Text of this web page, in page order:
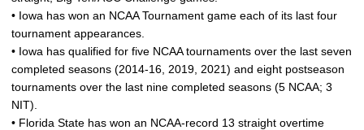
• Iowa has won an NCAA Tournament game each of its last four
tournament appearances.
• Iowa has qualified for five NCAA tournaments over the last seven
completed seasons (2014-16, 2019, 2021) and eight postseason
tournaments over the last nine completed seasons (5 NCAA; 3
NIT).
• Florida State has won an NCAA-record 13 straight overtime